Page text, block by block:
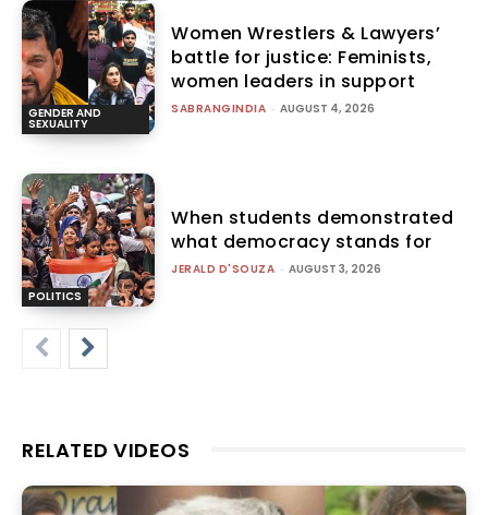
GENDER AND
SEXUALITY
Women Wrestlers & Lawyers’
battle for justice: Feminists,
women leaders in support
SABRANGINDIA - AUGUST 4, 2026
POLITICS
When students demonstrated
what democracy stands for
JERALD D'SOUZA - AUGUST 3, 2026
RELATED VIDEOS